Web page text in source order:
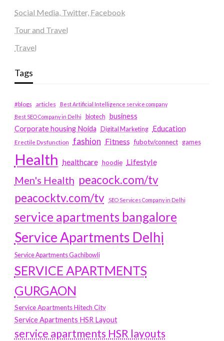
Social Media, Twitter, Facebook
Tour and Travel
Travel
Tags
#blogs articles
Best Artificial Intelligence service company
Best SEO Company in Delhi
biotech business
Corporate housing Noida
Digital Marketing Education
Erectile Dysfunction fashion Fitness fubotv/connect games
Health healthcare hoodie Lifestyle
Men's Health peacock.com/tv
peacocktv.com/tv
SEO Services Company in Delhi
service apartments bangalore
Service Apartments Delhi
Service Apartments Gachibowli
SERVICE APARTMENTS
GURGAON
Service Apartments Hitech City
Service Apartments HSR Layout
service apartments HSR layouts